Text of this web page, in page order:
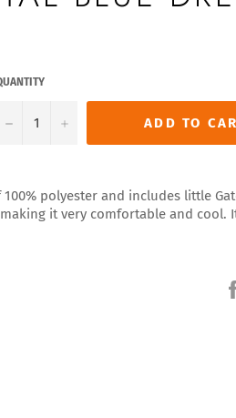
− + ADD TO
polyester and includes little
it very comfortable and cool.